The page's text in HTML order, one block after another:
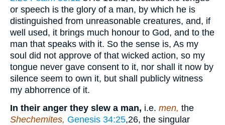
or speech is the glory of a man, by which he is
distinguished from unreasonable creatures, and, if
well used, it brings much honour to God, and to the
man that speaks with it. So the sense is, As my
soul did not approve of that wicked action, so my
tongue never gave consent to it, nor shall it now by
silence seem to own it, but shall publicly witness
my abhorrence of it.
In their anger they slew a man, i.e. men, the
Shechemites, Genesis 34:25,26, the singular